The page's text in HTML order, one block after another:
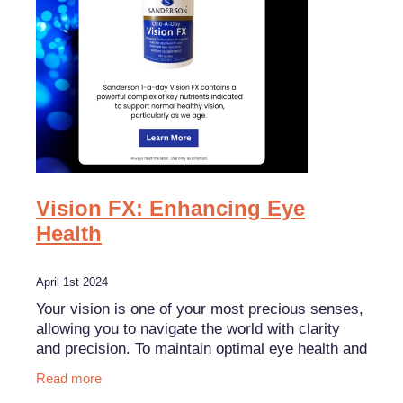
Funded Children’s Oral Rehydration Treatment
Travel Clinic
Conjunctivitis Treatment
Covid-19 Antiviral Medicines
Emergency Consultations With Gp
Erectile Dysfunction Consultations
First Aid Kits
Health Checks
Health Consultations
Incontinence Products
Joint Support Devices
Shingles Vaccination
Baby & Child
Bathroom
Cold & Flu
Coughs
Eye Care
Foot Care
Hayfever & Allergies
Heart Health
Shop
Blog
Vision FX: Enhancing Eye
Health
April 1st 2024
Your vision is one of your most precious senses,
allowing you to navigate the world with clarity
and precision. To maintain optimal eye health and
Visi
Read more